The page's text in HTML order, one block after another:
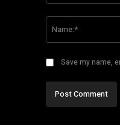
Save my name,